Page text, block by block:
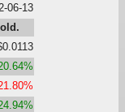
06-13